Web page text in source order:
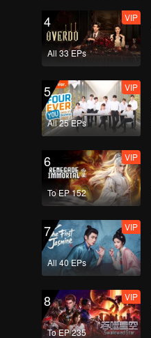
4
All 33 EPs
VIP
5
All 25 EPs
VIP
6
To EP 152
VIP
7
All 40 EPs
VIP
8
To EP 235
VIP